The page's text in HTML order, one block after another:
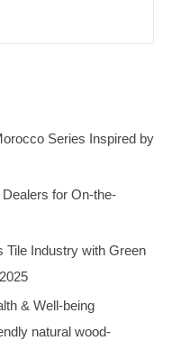
Series Inspired by
for On-the-
Tile Industry with Green
& Well-being
natural wood-